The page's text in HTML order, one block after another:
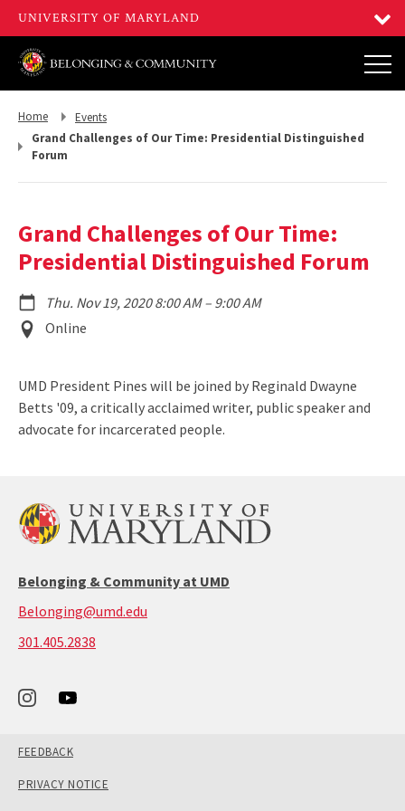
Return
Home
Return
Events
Grand Challenges of Our Time: Presidential Distinguished
Forum
Grand Challenges of Our Time:
Presidential Distinguished Forum
Thu. Nov 19, 2020 8:00 AM– to
9:00 AM
Event
Location
Online
UMD President Pines will be joined by Reginald Dwayne
Betts '09, a critically acclaimed writer, public speaker and
advocate for incarcerated people.
Belonging & Community at UMD
Belonging@umd.edu
301.405.2838